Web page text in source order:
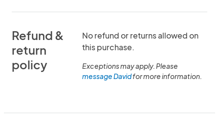
Refund &
return
policy
No refund or returns allowed on
this purchase.
Exceptions may apply. Please
message Davidfor more information.